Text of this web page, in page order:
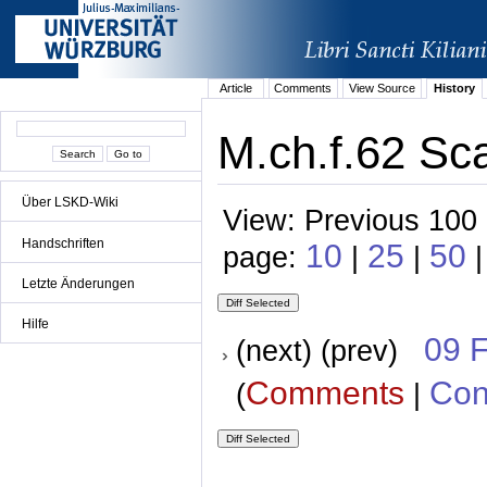
Über LSKD-Wiki
Handschriften
Letzte Änderungen
Hilfe
Article Comments View Source History
M.ch.f.62
View: Previous
page: 10 | 25 | 50
(next) (prev) 09
(Comments |